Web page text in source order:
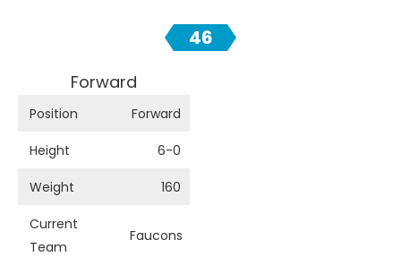
46
Forward
Position Forward
Height 6-0
Weight 160
Current
Team
Faucons